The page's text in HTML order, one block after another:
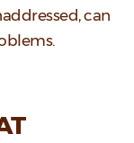
can